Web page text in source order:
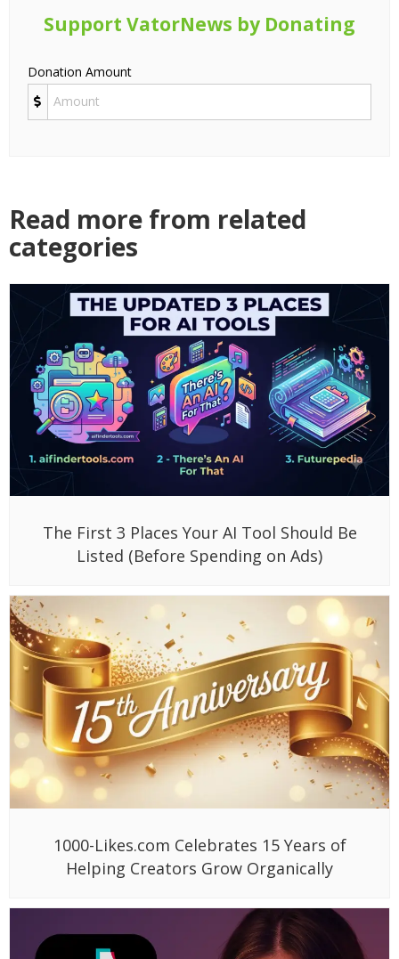
Support VatorNews by Donating
Donation Amount
Read more from related
categories
The First 3 Places Your AI Tool Should Be
Listed (Before Spending on Ads)
1000-Likes.com Celebrates 15 Years of
Helping Creators Grow Organically